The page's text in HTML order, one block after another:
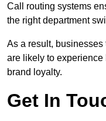
Call routing systems
the right department
As a result,
are likely to experience
brand loyalty.
Get In